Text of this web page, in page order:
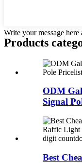
Write your message here
Products
ODM
Signal
Best